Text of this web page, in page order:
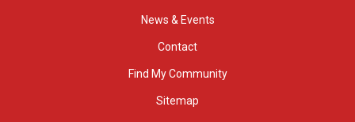
News & Events
Contact
Find My Community
Sitemap